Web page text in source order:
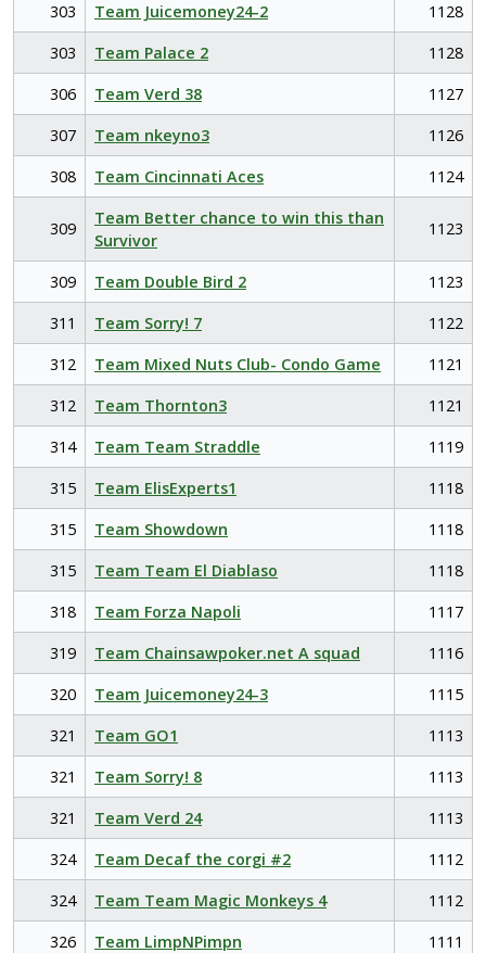
303
Team Juicemoney24-2
1128
303
Team Palace 2
1128
306
Team Verd 38
1127
307
Team nkeyno3
1126
308
Team Cincinnati Aces 1124
309
Team Better chance to win this than
Survivor
1123
309 Team Double Bird 2
1123
311
Team Sorry! 7
1122
312
Team Mixed Nuts Club- Condo Game
1121
312
Team Thornton3
1121
314
Team Team Straddle
1119
315
Team ElisExperts1
1118
315
Team Showdown
1118
315
Team Team El Diablaso
1118
318
Team Forza Napoli
1117
319
Team Chainsawpoker.net A squad
1116
320
Team Juicemoney24-3
1115
321
Team GO1
1113
321
Team Sorry! 8
1113
321
Team Verd 24
1113
324
Team Decaf the corgi #2
1112
324
Team Team Magic Monkeys 4
1112
326
Team LimpNPimpn
1111